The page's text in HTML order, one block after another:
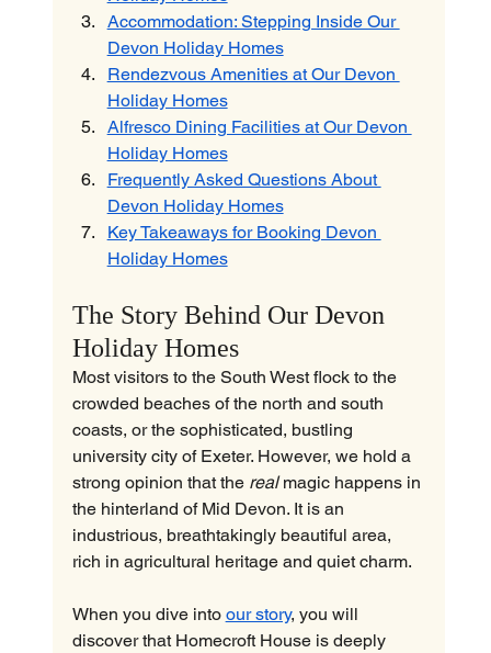
Accommodation: Stepping Inside Our
Devon Holiday Homes
Rendezvous Amenities at Our Devon
Holiday Homes
Alfresco Dining Facilities at Our Devon
Holiday Homes
Frequently Asked Questions About
Devon Holiday Homes
Key Takeaways for Booking Devon
Holiday Homes
The Story Behind Our Devon
Holiday Homes
Most visitors to the South West flock to the
crowded beaches of the north and south
coasts, or the sophisticated, bustling
university city of Exeter. However, we hold a
strong opinion that the real magic happens in
the hinterland of Mid Devon. It is an
industrious, breathtakingly beautiful area,
rich in agricultural heritage and quiet charm.
When you dive into our story, you will
discover that Homecroft House is deeply